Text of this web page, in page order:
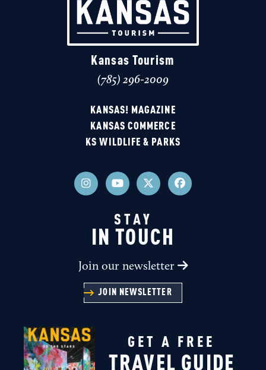
Kansas Tourism
(785) 296-2009
KANSAS! MAGAZINE
KANSAS COMMERCE
KS WILDLIFE & PARKS
STAY
IN TOUCH
Join our newsletter
JOIN NEWSLETTER
GET A FREE
TRAVEL GUIDE